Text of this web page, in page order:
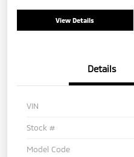
View Details
Details
VIN
Stock #
Model Code